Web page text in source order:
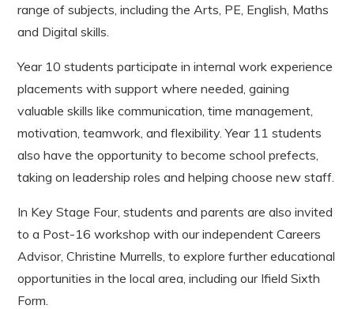
range of subjects, including the Arts, PE, English, Maths
and Digital skills.
Year 10 students participate in internal work experience
placements with support where needed, gaining
valuable skills like communication, time management,
motivation, teamwork, and flexibility. Year 11 students
also have the opportunity to become school prefects,
taking on leadership roles and helping choose new staff.
In Key Stage Four, students and parents are also invited
to a Post-16 workshop with our independent Careers
Advisor, Christine Murrells, to explore further educational
opportunities in the local area, including our Ifield Sixth
Form.